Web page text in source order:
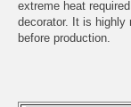
extreme heat
decorator. It is highly
before production.